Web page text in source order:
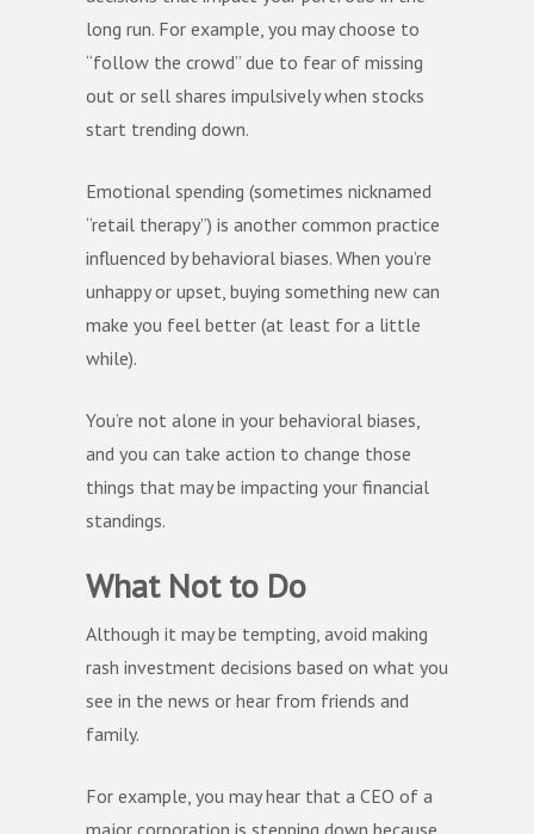
long run. For example, you may choose to
“follow the crowd” due to fear of missing
out or sell shares impulsively when stocks
start trending down.
Emotional spending (sometimes nicknamed
“retail therapy”) is another common practice
influenced by behavioral biases. When you’re
unhappy or upset, buying something new can
make you feel better (at least for a little
while).
You’re not alone in your behavioral biases,
and you can take action to change those
things that may be impacting your financial
standings.
What Not to Do
Although it may be tempting, avoid making
rash investment decisions based on what you
see in the news or hear from friends and
family.
For example, you may hear that a CEO of a
major corporation is stepping down because